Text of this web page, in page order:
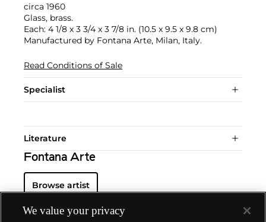
circa 1960
Glass, brass.
Each: 4 1/8 x 3 3/4 x 3 7/8 in. (10.5 x 9.5 x 9.8 cm)
Manufactured by Fontana Arte, Milan, Italy.
Read Conditions of Sale
Specialist
Literature
Fontana Arte
Browse artist
We value your privacy